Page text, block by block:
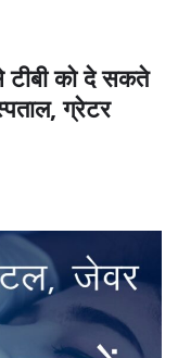
को दे सकते
ग्रेटर